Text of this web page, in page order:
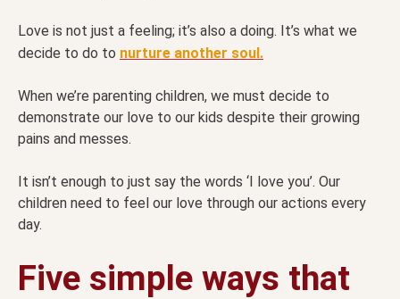
Love is not just a feeling; it’s also a doing. It’s what we
decide to do to nurture another soul.
When we’re parenting children, we must decide to
demonstrate our love to our kids despite their growing
pains and messes.
It isn’t enough to just say the words ‘I love you’. Our
children need to feel our love through our actions every
day.
Five simple ways that